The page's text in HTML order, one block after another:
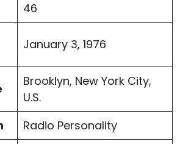
46
January 3, 1976
Brooklyn, New York City,
U.S.
Radio Personality